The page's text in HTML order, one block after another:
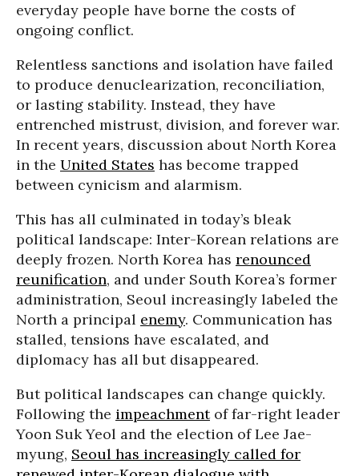
everyday people have borne the costs of
ongoing conflict.
Relentless sanctions and isolation have failed
to produce denuclearization, reconciliation,
or lasting stability. Instead, they have
entrenched mistrust, division, and forever war.
In recent years, discussion about North Korea
in the United States has become trapped
between cynicism and alarmism.
This has all culminated in today’s bleak
political landscape: Inter-Korean relations are
deeply frozen. North Korea has renounced
reunification, and under South Korea’s former
administration, Seoul increasingly labeled the
North a principal enemy. Communication has
stalled, tensions have escalated, and
diplomacy has all but disappeared.
But political landscapes can change quickly.
Following the impeachmentof far-right leader
Yoon Suk Yeol and the election of Lee Jae-
myung, Seoul has increasingly called for